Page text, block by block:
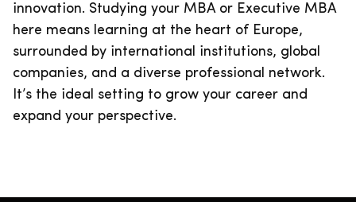
innovation. Studying your MBA or Executive MBA
here means learning at the heart of Europe,
surrounded by international institutions, global
companies, and a diverse professional network.
It’s the ideal setting to grow your career and
expand your perspective.